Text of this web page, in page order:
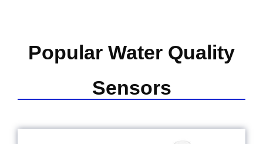
Popular Water Quality
Sensors